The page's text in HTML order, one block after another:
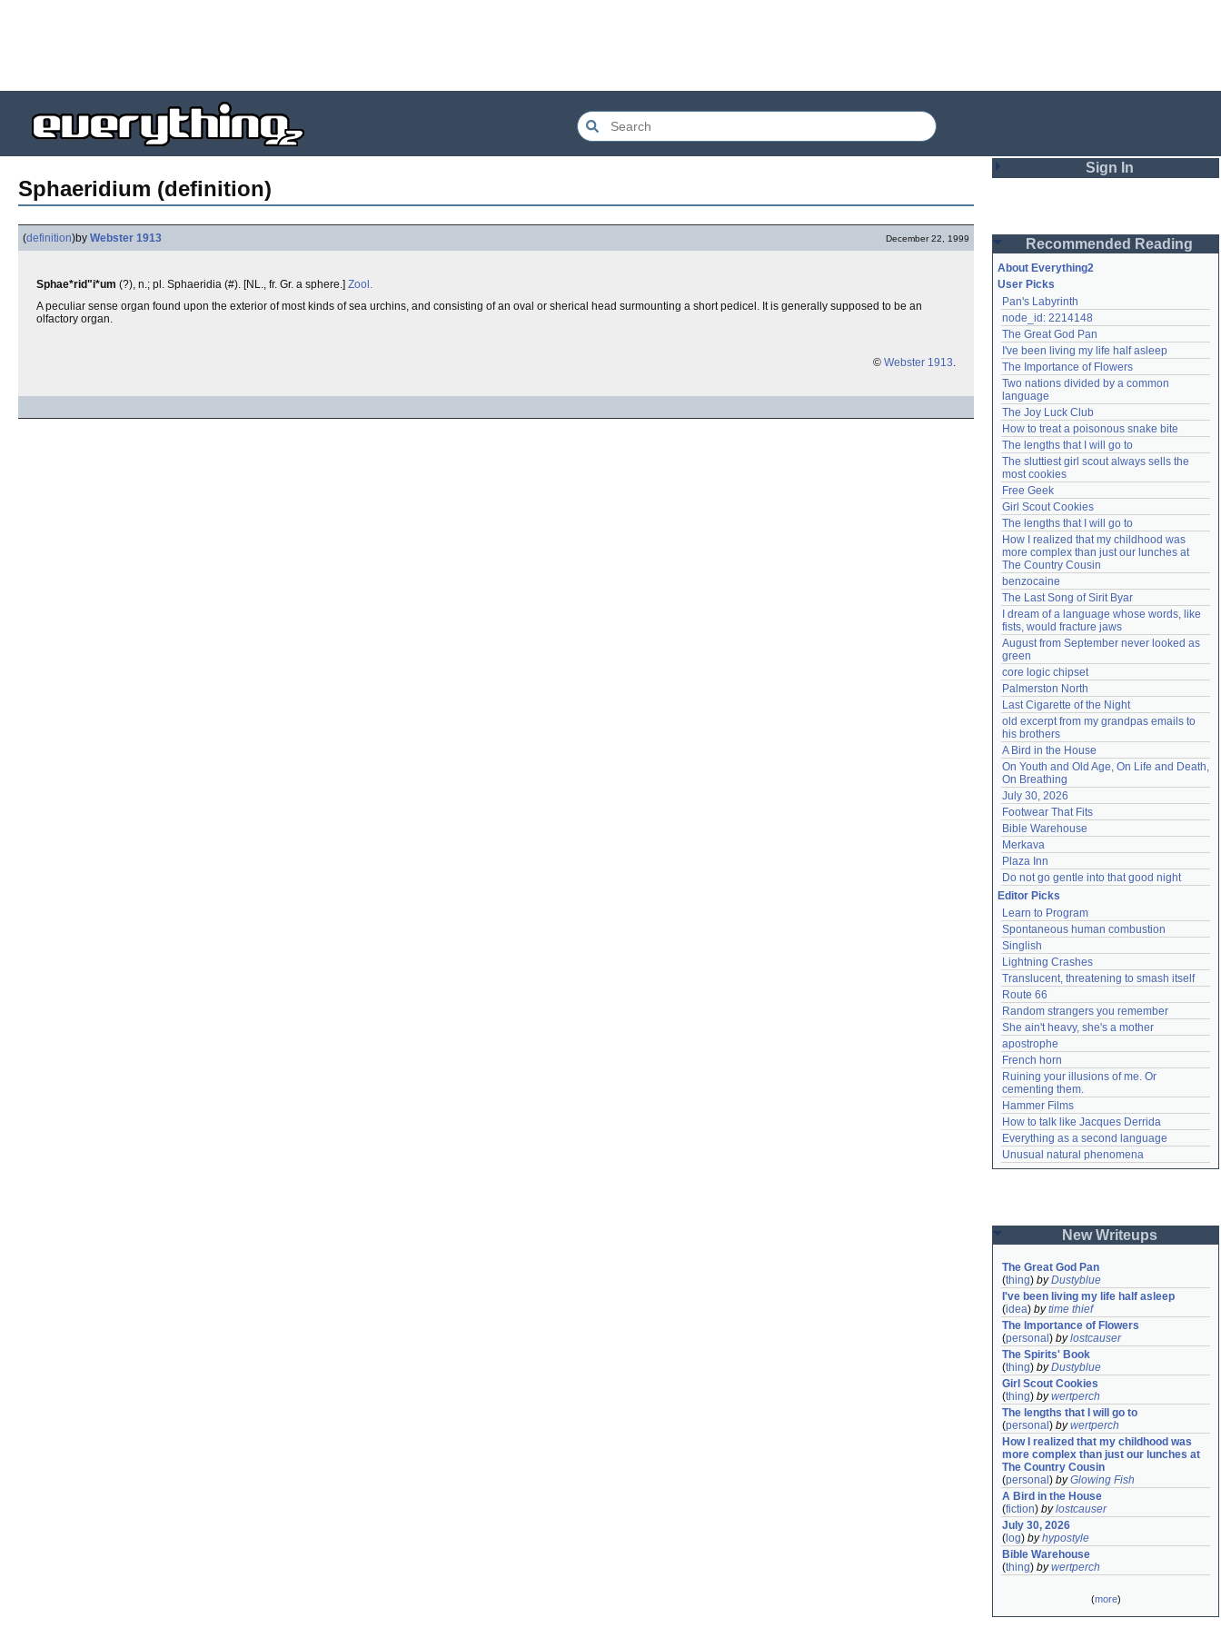
Sphaeridium (definition)
(definition)by Webster 1913 December 22, 1999
Sphae*rid"i*um (?), n.; pl. Sphaeridia (#). [NL., fr. Gr. a sphere.] Zool.
A peculiar sense organ found upon the exterior of most kinds of sea urchins, and consisting of an oval or sherical head surmounting a short pedicel. It is generally supposed to be an
olfactory organ.
© Webster 1913.
Sign In
Password
Remember me
Login
Lost password?
Create an account
Need help?accounthelp@everything2.com
Recommended Reading
About Everything2
User Picks
Pan's Labyrinth
node_id: 2214148
The Great God Pan
I've been living my life half asleep
The Importance of Flowers
Two nations divided by a common
language
The Joy Luck Club
How to treat a poisonous snake bite
The lengths that I will go to
The sluttiest girl scout always sells the
most cookies
Free Geek
Girl Scout Cookies
The lengths that I will go to
How I realized that my childhood was
more complex than just our lunches at
The Country Cousin
benzocaine
The Last Song of Sirit Byar
I dream of a language whose words, like
fists, would fracture jaws
August from September never looked as
green
core logic chipset
Palmerston North
Last Cigarette of the Night
old excerpt from my grandpas emails to
his brothers
A Bird in the House
On Youth and Old Age, On Life and Death,
On Breathing
July 30, 2026
Footwear That Fits
Bible Warehouse
Merkava
Plaza Inn
Do not go gentle into that good night
Editor Picks
Learn to Program
Spontaneous human combustion
Singlish
Lightning Crashes
Translucent, threatening to smash itself
Route 66
Random strangers you remember
She ain't heavy, she's a mother
apostrophe
French horn
Ruining your illusions of me. Or
cementing them.
Hammer Films
How to talk like Jacques Derrida
Everything as a second language
Unusual natural phenomena
New Writeups
The Great God Pan
(thing) byDustyblue
I've been living my life half asleep
(idea) bytime thief
The Importance of Flowers
(personal ) bylostcauser
The Spirits' Book
(thing) byDustyblue
Girl Scout Cookies
(thing) bywertperch
The lengths that I will go to
(personal ) bywertperch
How I realized that my childhood was
more complex than just our lunches at
The Country Cousin
(personal ) byGlowing Fish
A Bird in the House
(fiction) bylostcauser
July 30, 2026
( log) byhypostyle
Bible Warehouse
(thing) bywertperch
(more)